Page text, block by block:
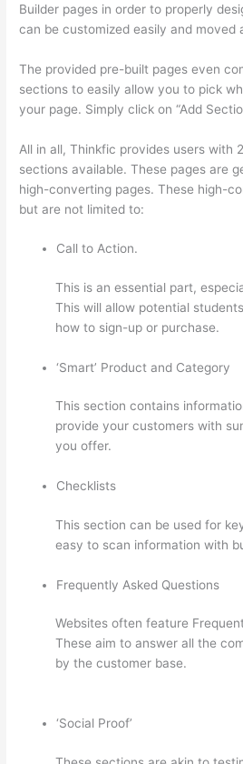
Builder pages in order to properly
can be customized easily and moved
The provided pre-built pages even
sections to easily allow you to pick
your page. Simply click on “Add
All in all, Thinkfic provides users with
sections available. These pages are
high-converting pages. These high-
but are not limited to:
Call to Action.
This is an essential part,
This will allow potential
how to sign-up or purchase.
‘Smart’ Product and Category
This section contains
provide your customers with
you offer.
Checklists
This section can be used for
easy to scan information with
Frequently Asked Questions
Websites often feature
These aim to answer all the
by the customer base.
‘Social Proof’